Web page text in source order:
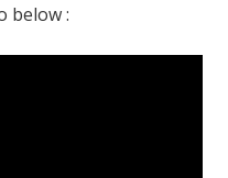
below :